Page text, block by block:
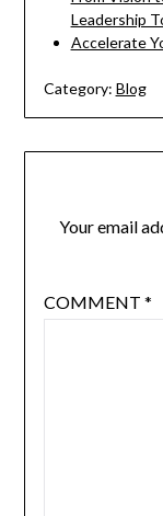
Leadership
Accelerate
Category: Blog
Your email
COMMENT *